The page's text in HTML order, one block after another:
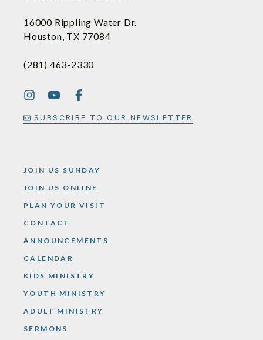
16000 Rippling Water Dr.
Houston, TX 77084
(281) 463-2330
SUBSCRIBE TO OUR NEWSLETTER
JOIN US SUNDAY
JOIN US ONLINE
PLAN YOUR VISIT
CONTACT
ANNOUNCEMENTS
CALENDAR
KIDS MINISTRY
YOUTH MINISTRY
ADULT MINISTRY
SERMONS